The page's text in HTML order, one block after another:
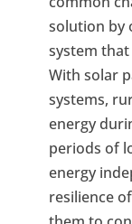
solution by
system
With solar
systems,
energy
periods of
energy
resilience